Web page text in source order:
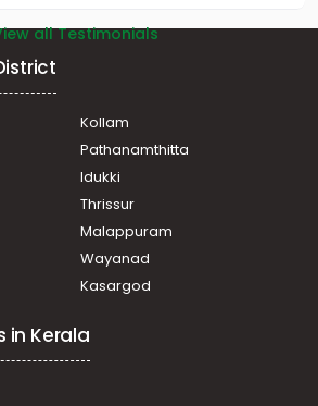
all Testimonials
Kollam
Pathanamthitta
Idukki
Thrissur
Malappuram
Wayanad
Kasargod
in Kerala